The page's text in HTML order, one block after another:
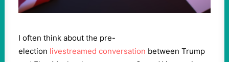
I often think about the pre-
election livestreamed conversation between Trump